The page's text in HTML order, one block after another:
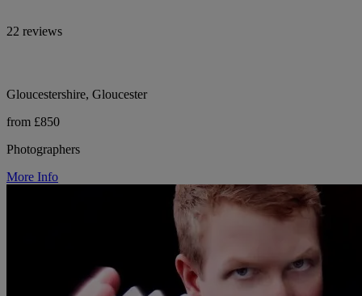
22 reviews
Gloucestershire, Gloucester
from £850
Photographers
More Info